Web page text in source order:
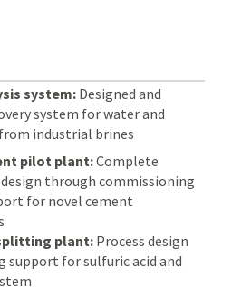
system:Designed and
system for water and
industrial brines
pilot plant:Complete
through commissioning
for novel cement
plant: Process design
support for sulfuric acid and